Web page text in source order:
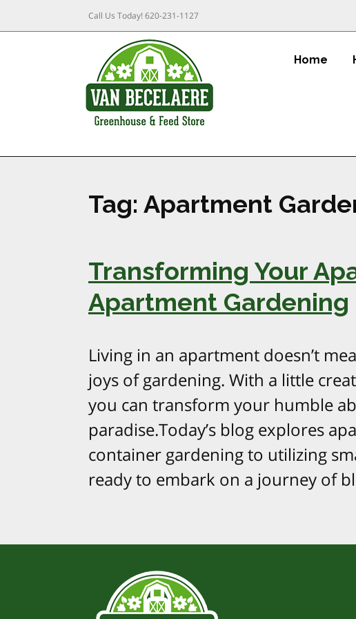
Call Us Today!620-231-1127
Home
Tag: Apartment
Transforming Your
Apartment Gardening
Living in an apartment doesn’t
joys of gardening. With a little
you can transform your humble
paradise.Today’s blog explores
container gardening to utilizing
ready to embark on a journey of